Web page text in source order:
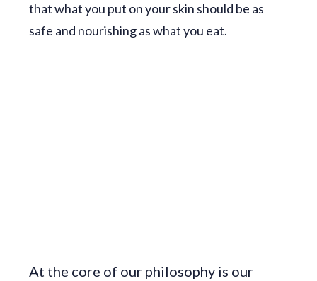
that what you put on your skin should be as
safe and nourishing as what you eat.
At the core of our philosophy is our